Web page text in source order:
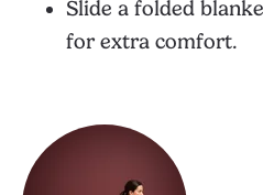
Slide a folded
for extra comfort.